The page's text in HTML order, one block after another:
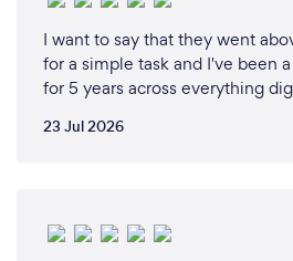
I want to say that they went
for a simple task and I've been
for 5 years across everything
23 Jul 2026